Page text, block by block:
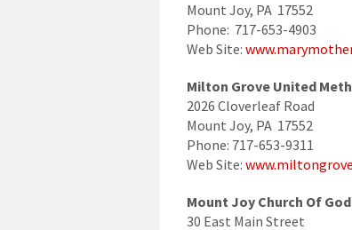
Mount Joy, PA 17552
Phone: 717-653-4903
Web Site:
Milton Grove United
2026 Cloverleaf Road
Mount Joy, PA 17552
Phone: 717-653-9311
Web Site:
Mount Joy Church Of God
30 East Main Street